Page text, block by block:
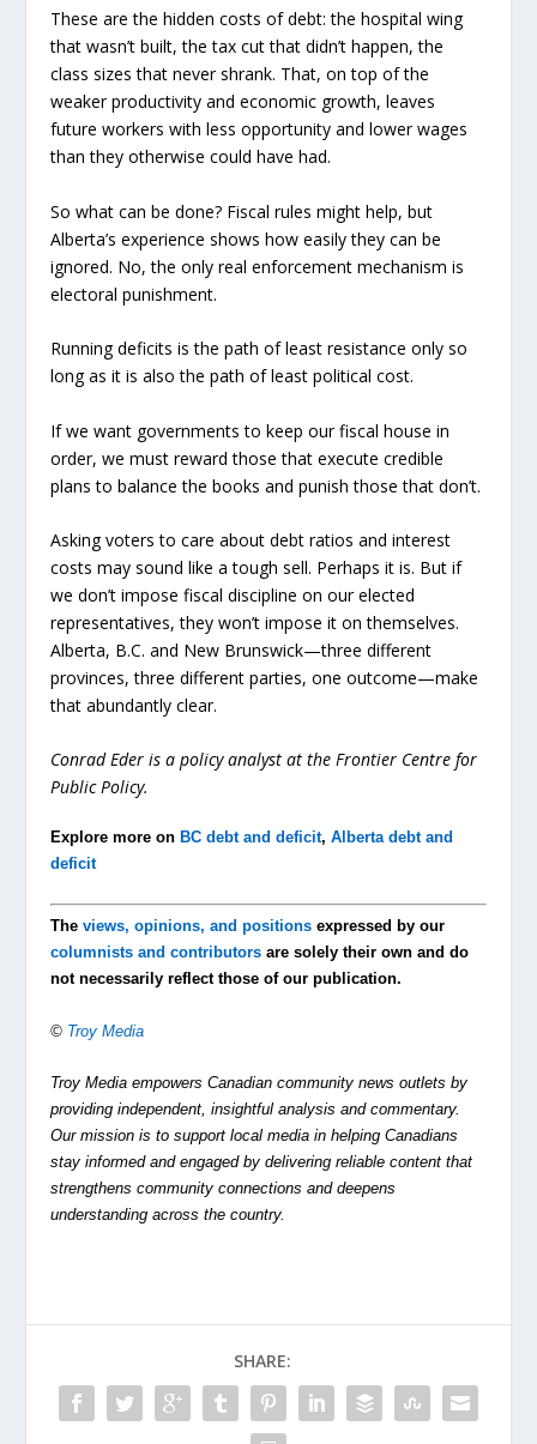
These are the hidden costs of debt: the hospital wing
that wasn’t built, the tax cut that didn’t happen, the
class sizes that never shrank. That, on top of the
weaker productivity and economic growth, leaves
future workers with less opportunity and lower wages
than they otherwise could have had.
So what can be done? Fiscal rules might help, but
Alberta’s experience shows how easily they can be
ignored. No, the only real enforcement mechanism is
electoral punishment.
Running deficits is the path of least resistance only so
long as it is also the path of least political cost.
If we want governments to keep our fiscal house in
order, we must reward those that execute credible
plans to balance the books and punish those that don’t.
Asking voters to care about debt ratios and interest
costs may sound like a tough sell. Perhaps it is. But if
we don’t impose fiscal discipline on our elected
representatives, they won’t impose it on themselves.
Alberta, B.C. and New Brunswick—three different
provinces, three different parties, one outcome—make
that abundantly clear.
Conrad Eder is a policy analyst at the Frontier Centre for
Public Policy.
Explore more on BC debt and deficit,Alberta debt and
deficit
Theviews, opinions, and positions expressed by our
columnists and contributors are solely their own and do
not necessarily reflect those of our publication.
© Troy Media
Troy Media empowers Canadian community news outlets by
providing independent, insightful analysis and commentary.
Our mission is to support local media in helping Canadians
stay informed and engaged by delivering reliable content that
strengthens community connections and deepens
understanding across the country.
SHARE: